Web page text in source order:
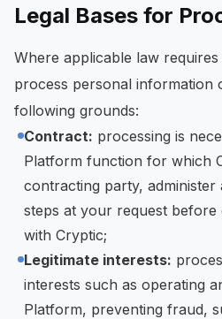
Legal Bases for
Where applicable law requires
process personal information
following grounds:
Contract: processing is
Platform function for which
contracting party,
steps at your request
with Cryptic;
Legitimate interests:
interests such as operating
Platform, preventing fraud,